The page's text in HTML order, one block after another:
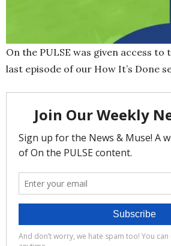
On the PULSE was given access
last episode of our How It’s Done